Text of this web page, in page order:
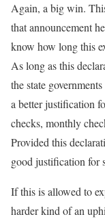
Again, a big win.
that announcement
know how long this
As long as this
the state
a better justification
checks, monthly
Provided this
good justification for
If this is allowed to
harder kind of an